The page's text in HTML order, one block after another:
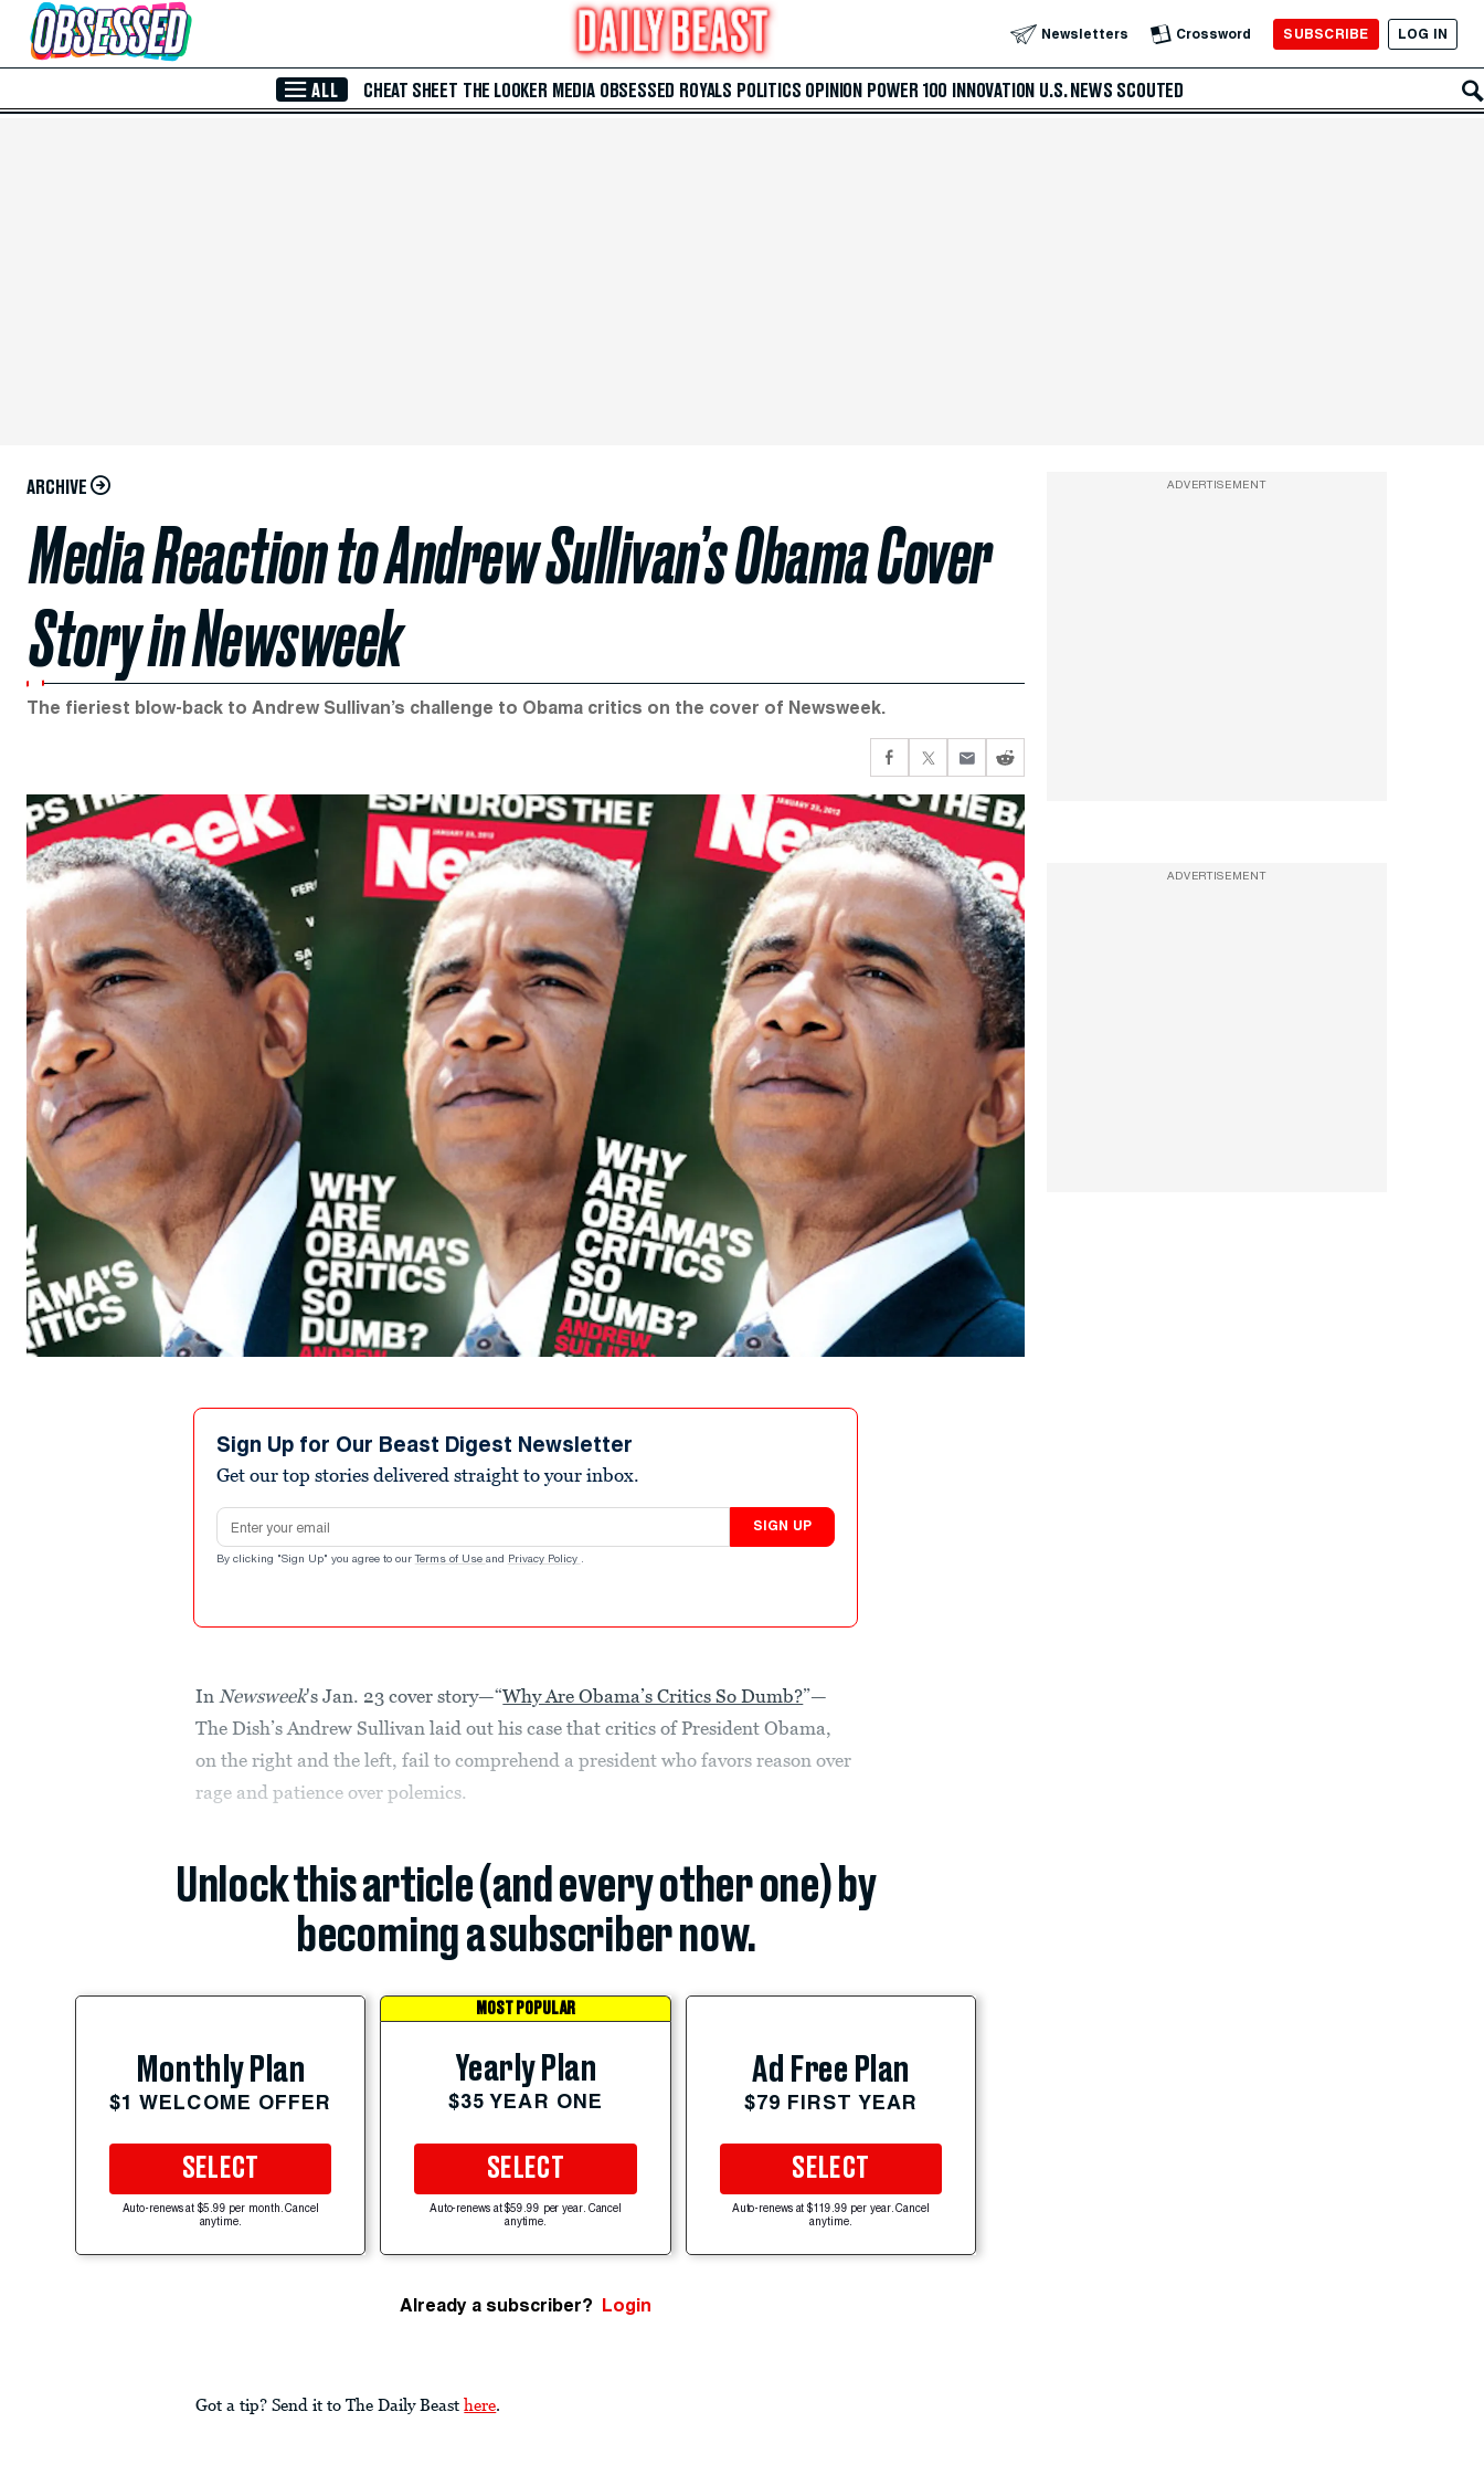
Skip to Main Content Newsletters Crossword SUBSCRIBE LOG IN
ALL CHEAT SHEET THE LOOKER MEDIA OBSESSED ROYALS POLITICS OPINION POWER 100 INNOVATION U.S. NEWS SCOUTED
ARCHIVE
Media Reaction to Andrew Sullivan’s Obama Cover
Story in Newsweek
The fieriest blow-back to Andrew Sullivan’s challenge to Obama critics on the cover of Newsweek.
Sign Up for Our Beast Digest Newsletter
Get our top stories delivered straight to your inbox.
Email address
SIGN UP
By clicking "Sign Up" you agree to our Terms of Use and Privacy Policy .
In Newsweek's Jan. 23 cover story—“Why Are Obama’s Critics So Dumb?”—
The Dish’s Andrew Sullivan laid out his case that critics of President Obama,
on the right and the left, fail to comprehend a president who favors reason over
rage and patience over polemics.
Unlock this article (and every other one) by
becoming a subscriber now.
Monthly Plan
$1 WELCOME OFFER
SELECT
Auto-renews at $5.99 per month. Cancel
anytime.
MOST POPULAR
Yearly Plan
$35 YEAR ONE
SELECT
Auto-renews at $59.99 per year. Cancel
anytime.
Ad Free Plan
$79 FIRST YEAR
SELECT
Auto-renews at $119.99 per year. Cancel
anytime.
Already a subscriber? Login
Got a tip? Send it to The Daily Beast here.
ADVERTISEMENT
ADVERTISEMENT